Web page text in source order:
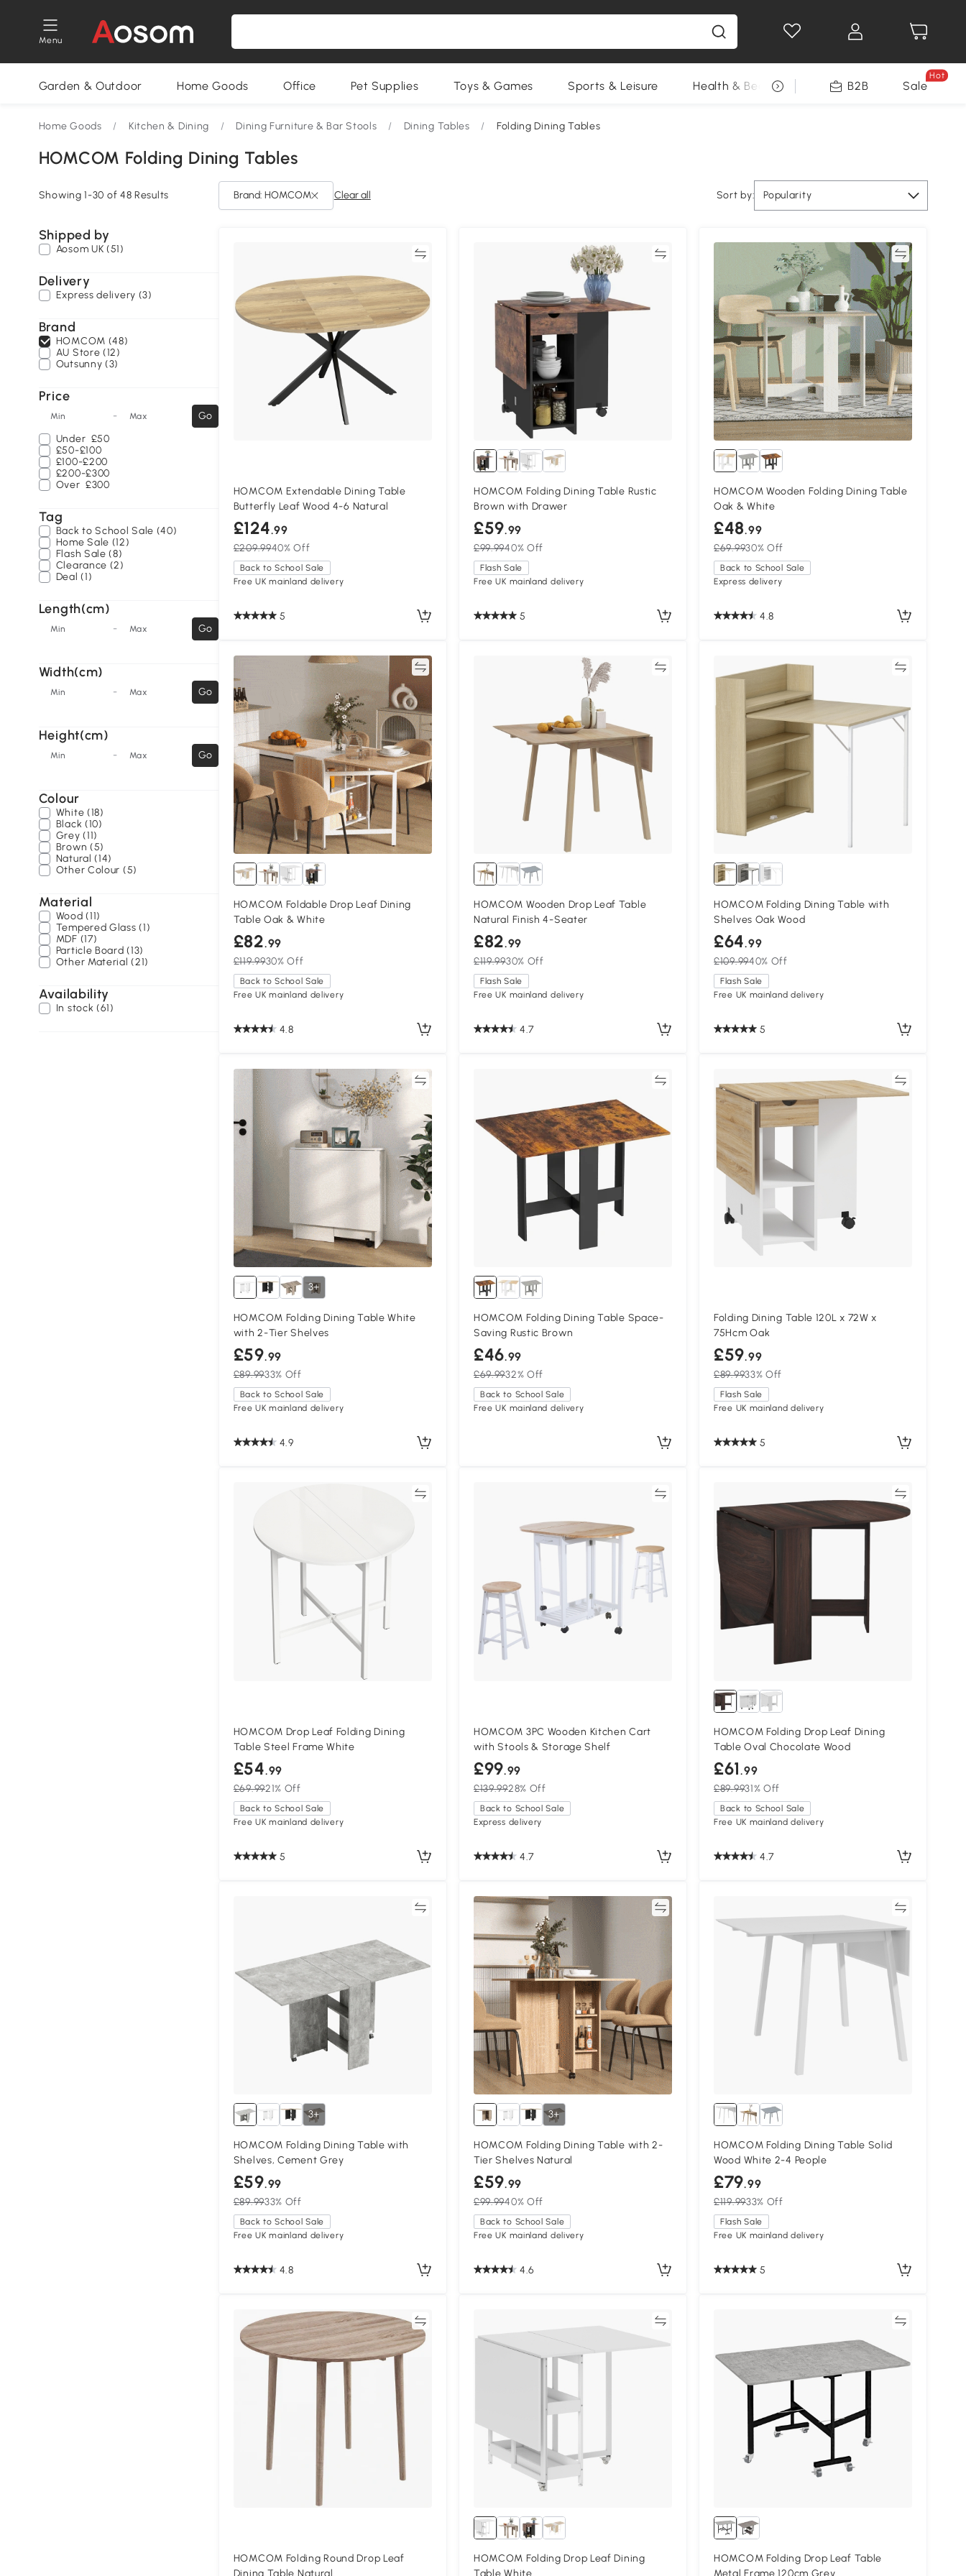
Menu
Garden & Outdoor Home Goods Office Pet Supplies Toys & Games Sports & Leisure Health & Beauty DIY Tools Seasonal
B2B Sale
Hot
Home Goods / Kitchen & Dining / Dining Furniture & Bar Stools / Dining Tables / Folding Dining Tables
HOMCOM Folding Dining Tables
Showing 1-30 of 48 Results Sort by: Popularity
Clear all
Brand: HOMCOM
Shipped by
Aosom UK (51)
Delivery
Express delivery (3)
Brand
HOMCOM (48)
AU Store (12)
Outsunny (3)
Price
Min - Max
Go
Under £50
£50-£100
£100-£200
£200-£300
Over £300
Tag
Back to School Sale (40)
Home Sale (12)
Flash Sale (8)
Clearance (2)
Deal (1)
Length(cm)
Min - Max Go
Width(cm)
Min - Max Go
Height(cm)
Min - Max Go
Colour
White (18)
Black (10)
Grey (11)
Brown (5)
Natural (14)
Other Colour (5)
Material
Wood (11)
Tempered Glass (1)
MDF (17)
Particle Board (13)
Other Material (21)
Availability
In stock (61)
HOMCOM Extendable Dining Table
Butterfly Leaf Wood 4-6 Natural
£124.99
£209.9940% Off
Back to School Sale
Free UK mainland delivery
5
Compare
HOMCOM Folding Dining Table Rustic
Brown with Drawer
£59.99
£99.9940% Off
Flash Sale
Free UK mainland delivery
5
Compare
HOMCOM Wooden Folding Dining Table
Oak & White
£48.99
£69.9930% Off
Back to School Sale
Express delivery
4.8
Compare
HOMCOM Foldable Drop Leaf Dining
Table Oak & White
£82.99
£119.9930% Off
Back to School Sale
Free UK mainland delivery
4.8
Compare
HOMCOM Wooden Drop Leaf Table
Natural Finish 4-Seater
£82.99
£119.9930% Off
Flash Sale
Free UK mainland delivery
4.7
HOMCOM Folding Dining Table with
Shelves Oak Wood
£64.99
£109.9940% Off
Flash Sale
Free UK mainland delivery
5
Compare
3+
HOMCOM Folding Dining Table White
with 2-Tier Shelves
£59.99
£89.9933% Off
Back to School Sale
Free UK mainland delivery
4.9
HOMCOM Folding Dining Table Space-
Saving Rustic Brown
£46.99
£69.9932% Off
Back to School Sale
Free UK mainland delivery
Compare
Folding Dining Table 120L x 72W x
75Hcm Oak
£59.99
£89.9933% Off
Flash Sale
Free UK mainland delivery
5
HOMCOM Drop Leaf Folding Dining
Table Steel Frame White
£54.99
£69.9921% Off
Back to School Sale
Free UK mainland delivery
5
HOMCOM 3PC Wooden Kitchen Cart
with Stools & Storage Shelf
£99.99
£139.9928% Off
Back to School Sale
Express delivery
4.7
HOMCOM Folding Drop Leaf Dining
Table Oval Chocolate Wood
£61.99
£89.9931% Off
Back to School Sale
Free UK mainland delivery
4.7
3+
HOMCOM Folding Dining Table with
Shelves, Cement Grey
£59.99
£89.9933% Off
Back to School Sale
Free UK mainland delivery
4.8
3+
HOMCOM Folding Dining Table with 2-
Tier Shelves Natural
£59.99
£99.9940% Off
Back to School Sale
Free UK mainland delivery
4.6
HOMCOM Folding Dining Table Solid
Wood White 2-4 People
£79.99
£119.9933% Off
Flash Sale
Free UK mainland delivery
5
Compare
HOMCOM Folding Round Drop Leaf
Dining Table Natural
HOMCOM Folding Drop Leaf Dining
Table White
HOMCOM Folding Drop Leaf Table
Metal Frame 120cm Grey